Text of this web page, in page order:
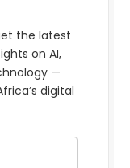
the latest
on AI,
—
digital